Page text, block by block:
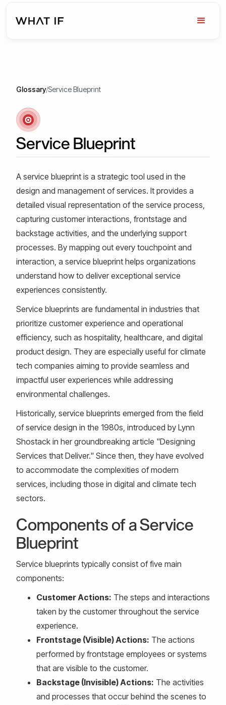
Glossary/Service Blueprint
Service Blueprint
A service blueprint is a strategic tool used in the
design and management of services. It provides a
detailed visual representation of the service process,
capturing customer interactions, frontstage and
backstage activities, and the underlying support
processes. By mapping out every touchpoint and
interaction, a service blueprint helps organizations
understand how to deliver exceptional service
experiences consistently.
Service blueprints are fundamental in industries that
prioritize customer experience and operational
efficiency, such as hospitality, healthcare, and digital
product design. They are especially useful for climate
tech companies aiming to provide seamless and
impactful user experiences while addressing
environmental challenges.
Historically, service blueprints emerged from the field
of service design in the 1980s, introduced by Lynn
Shostack in her groundbreaking article "Designing
Services that Deliver." Since then, they have evolved
to accommodate the complexities of modern
services, including those in digital and climate tech
sectors.
Components of a Service
Blueprint
Service blueprints typically consist of five main
components:
Customer Actions: The steps and interactions
taken by the customer throughout the service
experience.
Frontstage (Visible) Actions: The actions
performed by frontstage employees or systems
that are visible to the customer.
Backstage (Invisible) Actions: The activities
and processes that occur behind the scenes to